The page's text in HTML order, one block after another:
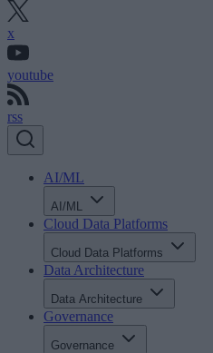
x
youtube
rss
AI/ML
AI/ML
Cloud Data Platforms
Cloud Data Platforms
Data Architecture
Data Architecture
Governance
Governance